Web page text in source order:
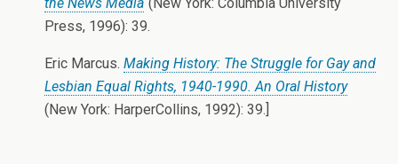
Press, 1996): 39.
Eric Marcus. Making History: The Struggle for Gay and
Lesbian Equal Rights, 1940-1990. An Oral History
(New York: HarperCollins, 1992): 39.]